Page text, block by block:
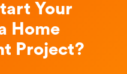
Your
Home
Project?